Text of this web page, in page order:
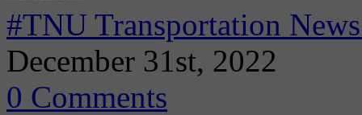
#TNU Transportation
December 31st, 2022
0 Comments